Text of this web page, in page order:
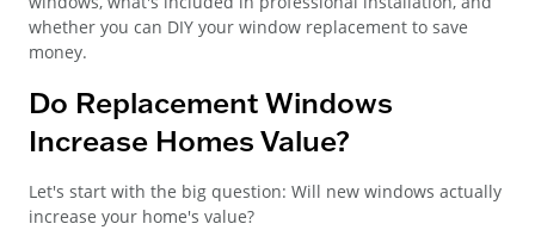
whether you can DIY your window replacement to save
money.
Do Replacement Windows
Increase Homes Value?
Let's start with the big question: Will new windows actually
increase your home's value?